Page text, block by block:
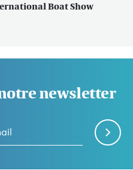
Boat Show
newsletter